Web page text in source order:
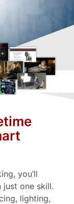
you’ll
just one skill.
lighting,